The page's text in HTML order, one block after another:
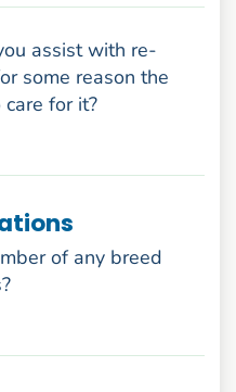
assist with re-
some reason the
for it?
of any breed